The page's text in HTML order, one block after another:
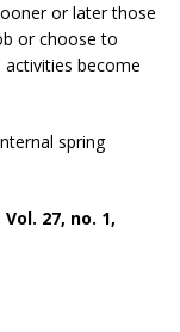
or later those
or choose to
become
spring
27, no. 1,